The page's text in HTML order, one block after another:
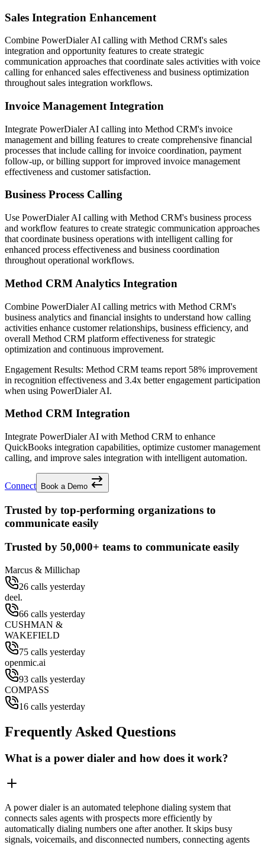
Sales Integration Enhancement
Combine PowerDialer AI calling with Method CRM's sales
integration and opportunity features to create strategic
communication approaches that coordinate sales activities with voice
calling for enhanced sales effectiveness and business optimization
throughout sales integration workflows.
Invoice Management Integration
Integrate PowerDialer AI calling into Method CRM's invoice
management and billing features to create comprehensive financial
processes that include calling for invoice coordination, payment
follow-up, or billing support for improved invoice management
effectiveness and customer satisfaction.
Business Process Calling
Use PowerDialer AI calling with Method CRM's business process
and workflow features to create strategic communication approaches
that coordinate business operations with intelligent calling for
enhanced process effectiveness and business coordination
throughout operational workflows.
Method CRM Analytics Integration
Combine PowerDialer AI calling metrics with Method CRM's
business analytics and financial insights to understand how calling
activities enhance customer relationships, business efficiency, and
overall Method CRM platform effectiveness for strategic
optimization and continuous improvement.
Engagement Results: Method CRM teams report 58% improvement
in recognition effectiveness and 3.4x betterengagement participation
when using PowerDialer AI.
Method CRM Integration
Integrate PowerDialer AI with Method CRM to enhance
QuickBooks integration capabilities, optimize customer management
calling, and improve sales integration with intelligent automation.
Connect Book a Demo
Trusted by top-performing organizations to
communicate easily
Trusted by 50,000+ teams to communicate easily
Marcus & Millichap
26 calls yesterday
deel.
66 calls yesterday
CUSHMAN &
WAKEFIELD
75 calls yesterday
openmic.ai
93 calls yesterday
COMPASS
16 calls yesterday
Frequently Asked Questions
What is a power dialer and how does it work?
A power dialer is an automated telephone dialing system that
connects sales agents with prospects more efficiently by
automatically dialing numbers one after another. It skips busy
signals, voicemails, and disconnected numbers, connecting agents